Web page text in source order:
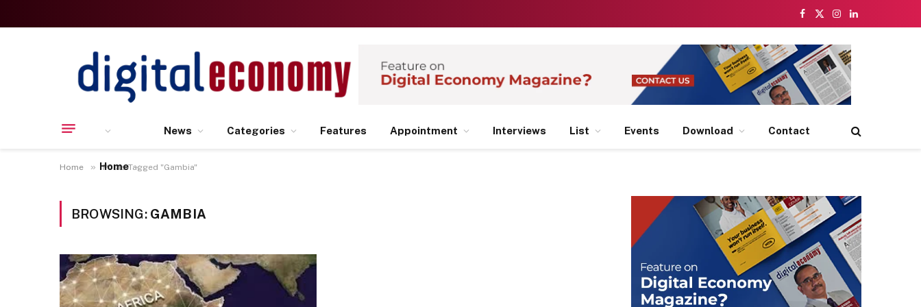
Facebook
X
Instagram
LinkedIn
Home
News Categories Features Appointment Interviews List Events Download Contact
Home » Posts Tagged "Gambia"
BROWSING: GAMBIA